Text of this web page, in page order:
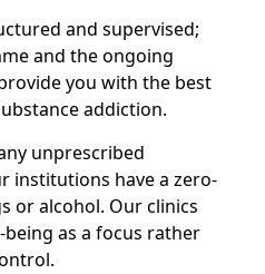
and supervised;
and the ongoing
you with the best
addiction.
unprescribed
institutions have a zero-
or alcohol. Our clinics
as a focus rather